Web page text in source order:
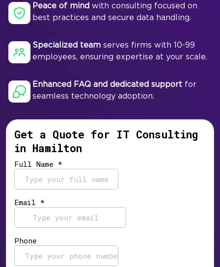
Peace of mind with consulting focused on
best practices and secure data handling.
Specialized team serves firms with 10-99
employees, ensuring expertise at your scale.
Enhanced FAQ and dedicated support for
seamless technology adoption.
Get a Quote for IT Consulting
in Hamilton